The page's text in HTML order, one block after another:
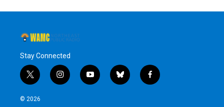
Stay Connected
t
w
i
i
n
y
o
b
l
f
a
© 2026